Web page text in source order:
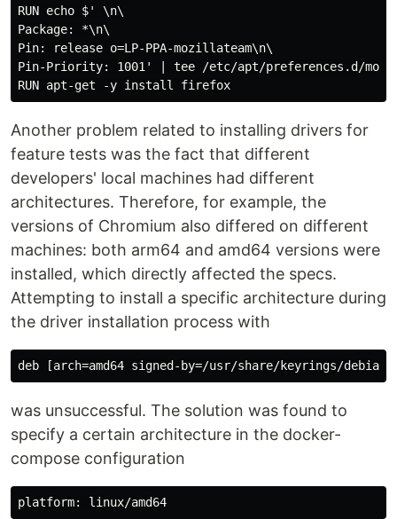
RUN echo $' \n\
Package: *\n\
Pin: release o=LP-PPA-mozillateam\n\
Pin-Priority: 1001' | tee /etc/apt/preferences.d/
Another problem related to installing drivers for
feature tests was the fact that different
developers' local machines had different
architectures. Therefore, for example, the
versions of Chromium also differed on different
machines: both arm64 and amd64 versions were
installed, which directly affected the specs.
Attempting to install a specific architecture during
the driver installation process with
was unsuccessful. The solution was found to
specify a certain architecture in the docker-
compose configuration